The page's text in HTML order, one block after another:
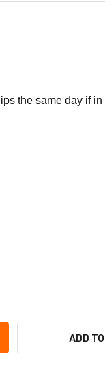
the same day if in
FNC-L PUMP
STA-RITE PUMPS
ADD